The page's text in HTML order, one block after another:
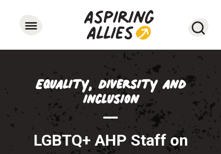
Equality, Diversity and
Inclusion
LGBTQ+ AHP Staff on